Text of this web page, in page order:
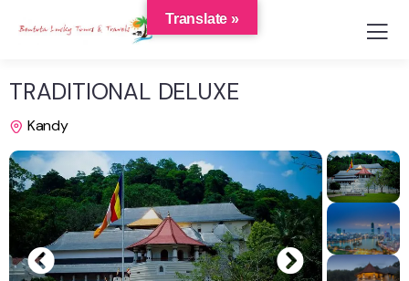
TRADITIONAL DELUXE
Kandy
Translate »